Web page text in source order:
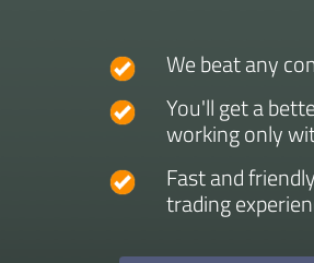
We beat any
You'll get a
working only
Fast and
trading